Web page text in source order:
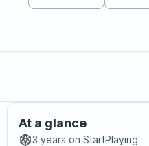
At a glance
3 years on StartPlaying